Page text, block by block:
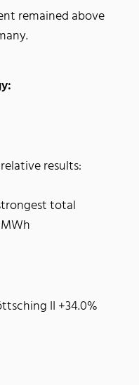
remained above
results:
total
II +34.0%